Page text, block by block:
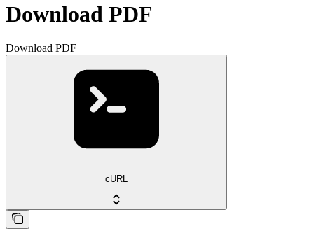
Download PDF
Download PDF
cURL